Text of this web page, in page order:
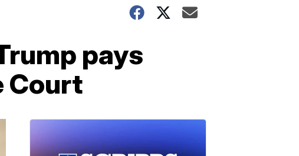
pays
Court